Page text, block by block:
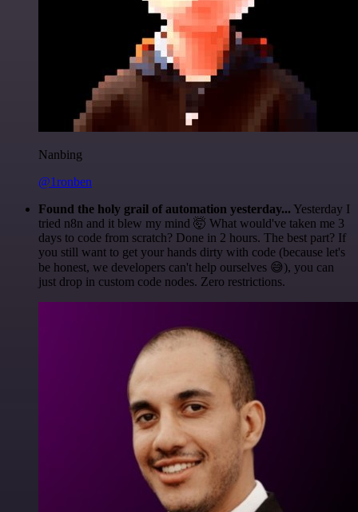
Nanbing
@1ronben
Found the holy grail of automation yesterday... Yesterday I
tried n8n and it blew my mind 🤯 What would've taken me 3
days to code from scratch? Done in 2 hours. The best part? If
you still want to get your hands dirty with code (because let's
be honest, we developers can't help ourselves 😅), you can
just drop in custom code nodes. Zero restrictions.